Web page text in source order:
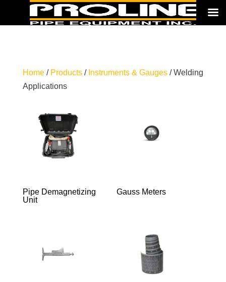
Home/ Products/ Instruments & Gauges/ Welding
Applications
Pipe Demagnetizing
Unit
Gauss Meters